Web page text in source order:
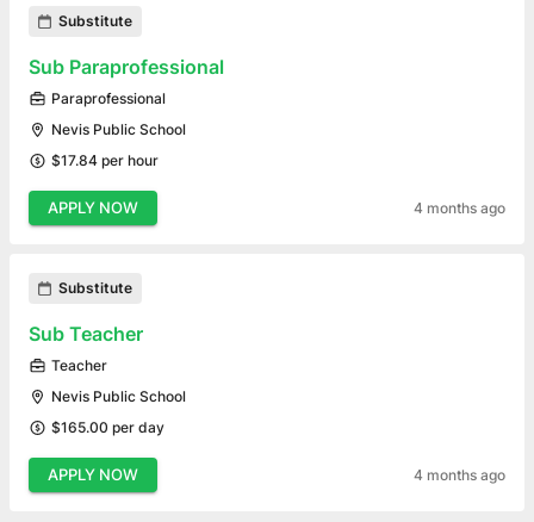
Substitute
Sub Paraprofessional
Paraprofessional
Nevis Public School
$17.84 per hour
APPLY NOW 4 months ago
Substitute
Sub Teacher
Teacher
Nevis Public School
$165.00 per day
APPLY NOW 4 months ago